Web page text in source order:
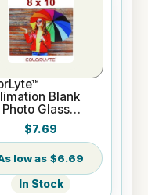
Blank
Glass
- 8" x 10"
$7.69
$6.69
In Stock